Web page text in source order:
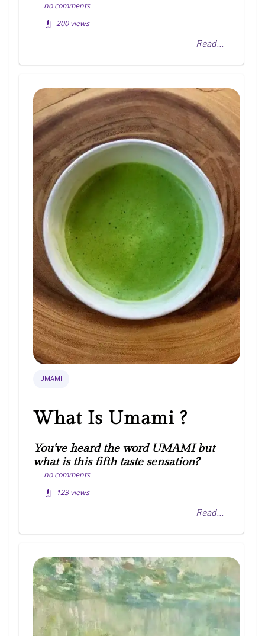
no comments
200 views
Read...
UMAMI
What Is Umami ?
You've heard the word UMAMI but
what is this fifth taste sensation?
no comments
123 views
Read...